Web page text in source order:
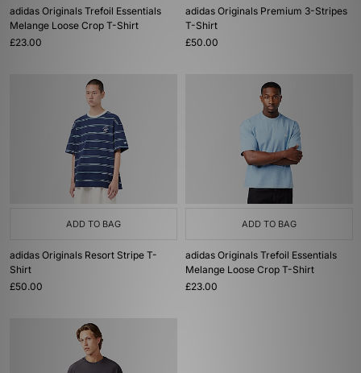
adidas Originals Trefoil Essentials
Melange Loose Crop T-Shirt
£23.00
adidas Originals Premium 3-Stripes
T-Shirt
£50.00
ADD TO BAG
adidas Originals Resort Stripe T-
Shirt
£50.00
ADD TO BAG
adidas Originals Trefoil Essentials
Melange Loose Crop T-Shirt
£23.00